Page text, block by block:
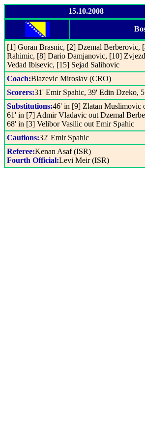
15.10.2008
[1] Goran Brasnic, [2] Dzemal Berberovic,
Rahimic, [8] Dario Damjanovic, [10]
Vedad Ibisevic, [15] Sejad Salihovic
Coach:Blazevic Miroslav (CRO)
Scorers:31' Emir Spahic, 39' Edin Dzeko,
Substitutions:46' in [9] Zlatan Muslimovic
61' in [7] Admir Vladavic out Dzemal
68' in [3] Velibor Vasilic out Emir Spahic
Cautions:32' Emir Spahic
Referee:Kenan Asaf (ISR)
Fourth Official:Levi Meir (ISR)